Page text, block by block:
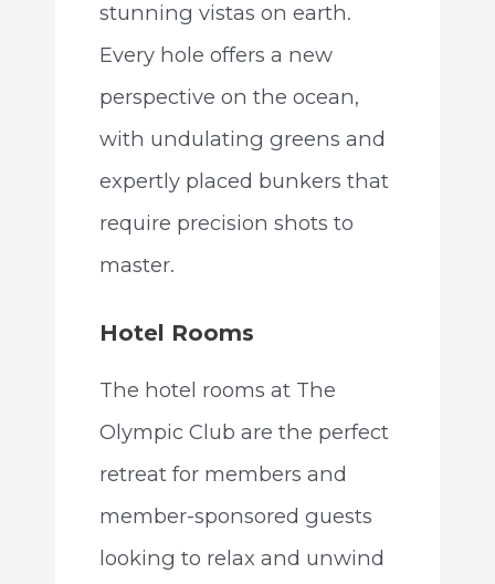
stunning vistas on earth.
Every hole offers a new
perspective on the ocean,
with undulating greens and
expertly placed bunkers that
require precision shots to
master.
Hotel Rooms
The hotel rooms at The
Olympic Club are the perfect
retreat for members and
member-sponsored guests
looking to relax and unwind